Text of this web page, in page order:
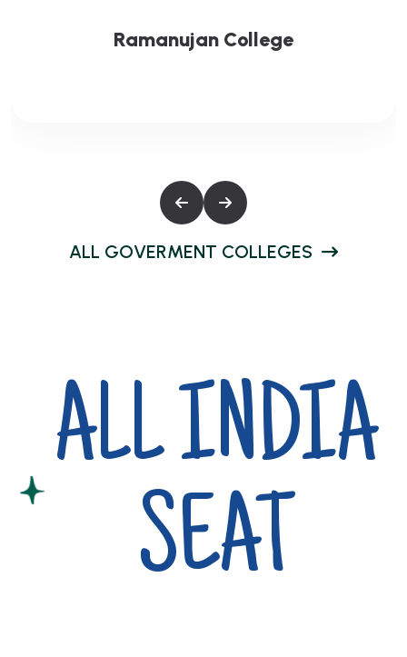
Gargi College
ALL GOVERMENT COLLEGES
ALL INDIA
SEAT